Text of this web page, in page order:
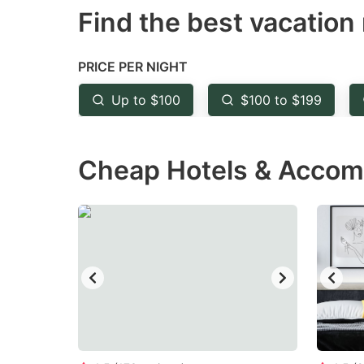
mark
to
get
the
shortcuts
for
Find the best vacation
PRICE PER NIGHT
Up to $100 $100 to $199
Cheap Hotels &